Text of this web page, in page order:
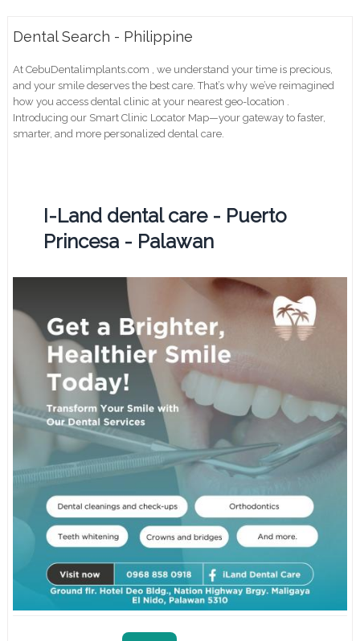
Dental Search - Philippine
At CebuDentalimplants.com , we understand your time is precious,
and your smile deserves the best care. That’s why we’ve reimagined
how you access dental clinic at your nearest geo-location .
Introducing our Smart Clinic Locator Map—your gateway to faster,
smarter, and more personalized dental care.
I-Land dental care - Puerto
Princesa - Palawan